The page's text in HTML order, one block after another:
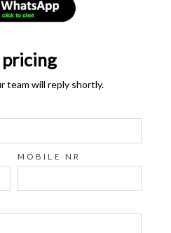
team will reply shortly.
MOBILE NR